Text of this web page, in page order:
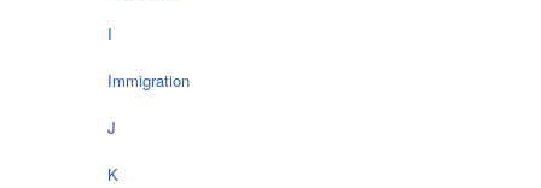
I
Immigration
J
K